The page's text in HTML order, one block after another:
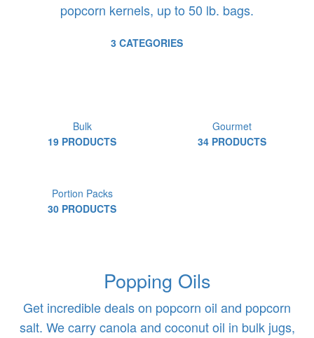
popcorn kernels, up to 50 lb. bags.
3 CATEGORIES
Bulk
19 PRODUCTS
Gourmet
34 PRODUCTS
Portion Packs
30 PRODUCTS
Popping Oils
Get incredible deals on popcorn oil and popcorn
salt. We carry canola and coconut oil in bulk jugs,